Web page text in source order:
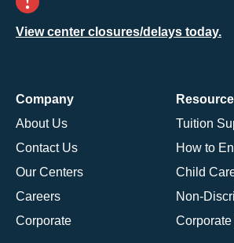
View center closures/delays today.
Company
About Us
Contact Us
Our Centers
Careers
Corporate
Tuition
How to
Child
Non-